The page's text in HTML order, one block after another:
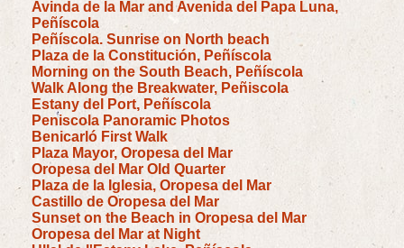
Avinda de la Mar and Avenida del Papa Luna,
Peñíscola
Peñíscola. Sunrise on North beach
Plaza de la Constitución, Peñíscola
Morning on the South Beach, Peñíscola
Walk Along the Breakwater, Peñiscola
Estany del Port, Peñíscola
Peniscola Panoramic Photos
Benicarló First Walk
Plaza Mayor, Oropesa del Mar
Oropesa del Mar Old Quarter
Plaza de la Iglesia, Oropesa del Mar
Castillo de Oropesa del Mar
Sunset on the Beach in Oropesa del Mar
Oropesa del Mar at Night